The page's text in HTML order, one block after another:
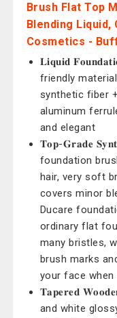
Brush Flat Top
Blending
Cosmetics -
𝐋𝐢𝐪𝐮𝐢𝐝
friendly
synthetic fiber
aluminum
and elegant
𝐓𝐨𝐩-𝐆𝐫𝐚𝐝𝐞
foundation
hair, very soft
covers minor
Ducare
ordinary flat
many bristles,
brush marks
your face when
𝐓𝐚𝐩𝐞𝐫𝐞𝐝
and white